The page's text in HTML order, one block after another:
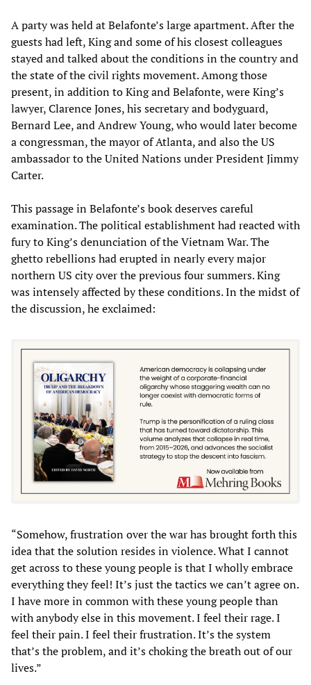
A party was held at Belafonte’s large apartment. After the
guests had left, King and some of his closest colleagues
stayed and talked about the conditions in the country and
the state of the civil rights movement. Among those
present, in addition to King and Belafonte, were King’s
lawyer, Clarence Jones, his secretary and bodyguard,
Bernard Lee, and Andrew Young, who would later become
a congressman, the mayor of Atlanta, and also the US
ambassador to the United Nations under President Jimmy
Carter.
This passage in Belafonte’s book deserves careful
examination. The political establishment had reacted with
fury to King’s denunciation of the Vietnam War. The
ghetto rebellions had erupted in nearly every major
northern US city over the previous four summers. King
was intensely affected by these conditions. In the midst of
the discussion, he exclaimed:
“Somehow, frustration over the war has brought forth this
idea that the solution resides in violence. What I cannot
get across to these young people is that I wholly embrace
everything they feel! It’s just the tactics we can’t agree on.
I have more in common with these young people than
with anybody else in this movement. I feel their rage. I
feel their pain. I feel their frustration. It’s the system
that’s the problem, and it’s choking the breath out of our
lives.”